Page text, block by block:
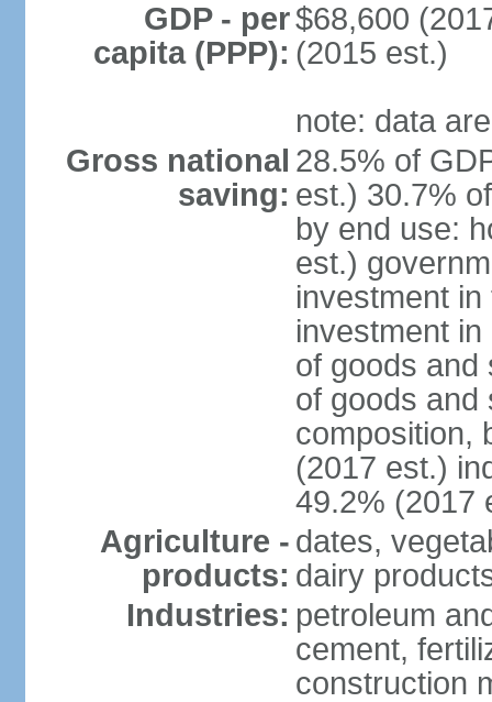
GDP - per
capita (PPP):
$68,600
(2015 est.)
note: data
Gross national
saving:
28.5% of
est.) 30.7%
by end use:
est.)
investment
investment
of goods and
of goods and
composition,
(2017 est.)
49.2% (2017
Agriculture -
products:
dates,
dairy
Industries: petroleum
cement,
construction